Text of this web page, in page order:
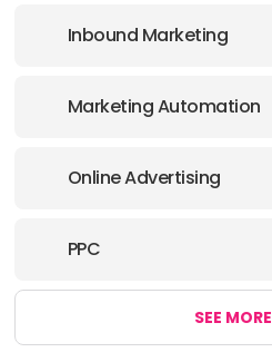
Inbound Marketing
Marketing Automation
Online Advertising
PPC
SEE MORE